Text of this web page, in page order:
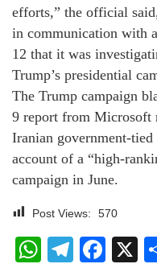
efforts,” the official
in communication with
12 that it was
Trump’s presidential
The Trump campaign
9 report from Microsoft
Iranian government-
account of a “high-
campaign in June.
Post Views: 570
X